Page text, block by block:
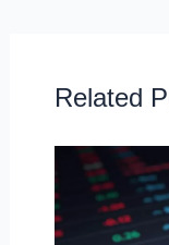
o
k
n
Related